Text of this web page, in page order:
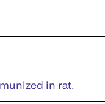
in rat.